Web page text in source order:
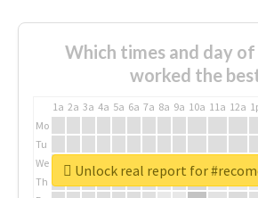
Which times and day
worked the
1a 2a 3a 4a 5a 6a 7a 8a 9a 10a 11a 12a
Mo
Tu
We
Th
Unlock real report for